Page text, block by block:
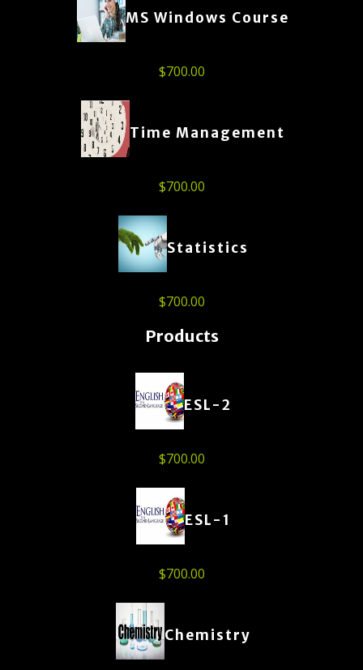
MS Windows Course
$700.00
Time Management
$700.00
Statistics
$700.00
Products
ESL-2
$700.00
ESL-1
$700.00
Chemistry